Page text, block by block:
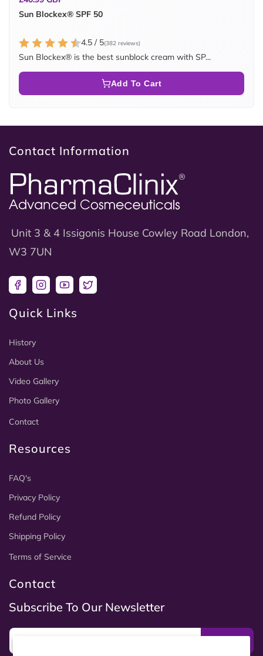
price
Sun Blockex® SPF 50
4.5 / 5(382 reviews)
Sun Blockex® is the best sunblock cream with SP...
Add To Cart
Contact Information
Unit 3 & 4 Issigonis House Cowley Road London,
W3 7UN
FacebookInstagram
YouTubeTwitter
Quick Links
History
About Us
Video Gallery
Photo Gallery
Contact
Resources
FAQ's
Privacy Policy
Refund Policy
Shipping Policy
Terms of Service
Contact
Subscribe To Our Newsletter